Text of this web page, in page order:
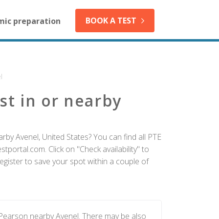
preparation BOOK A TEST
in or nearby
Avenel, United States? You can find all PTE
Click on "Check availability" to
to save your spot within a couple of
nearby Avenel. There may be also